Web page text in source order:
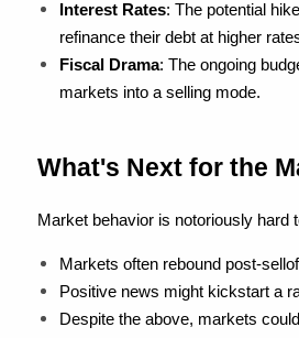
Interest Rates: The potential
refinance their debt at higher
Fiscal Drama: The ongoing
markets into a selling mode.
What's Next for the
Market behavior is notoriously hard
Markets often rebound post-
Positive news might kickstart a
Despite the above, markets